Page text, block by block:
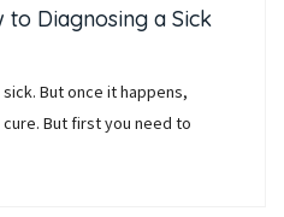
to Diagnosing a Sick
But once it happens,
But first you need to